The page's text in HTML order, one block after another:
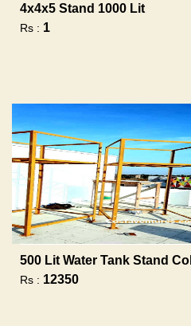
4x4x5 Stand 1000 Lit
Rs : 1
500 Lit Water Tank Stand
Rs : 12350